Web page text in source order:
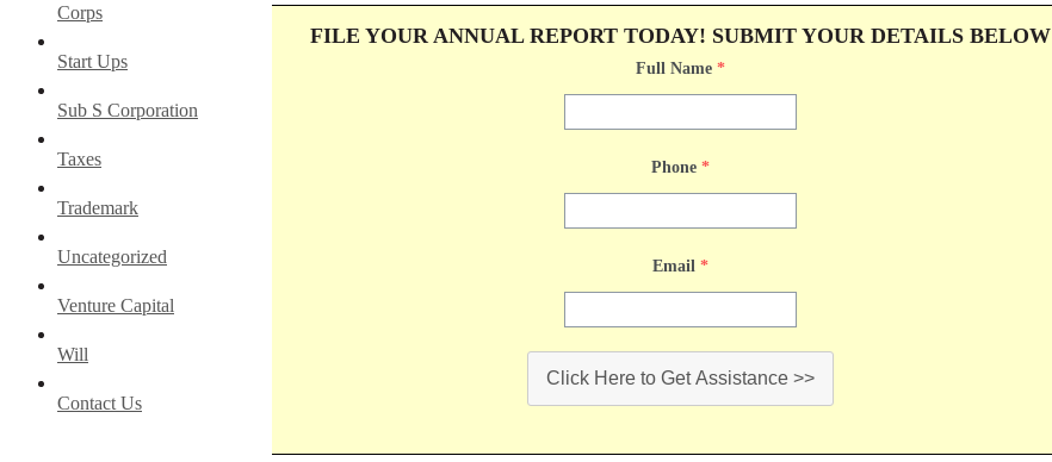
Corps
Start Ups
Sub S Corporation
Taxes
Trademark
Uncategorized
Venture Capital
Will
Contact Us
FILE YOUR ANNUAL REPORT TODAY! SUBMIT YOUR DETAILS BELOW
Full Name *
Phone *
Email *
Click Here to Get Assistance >>